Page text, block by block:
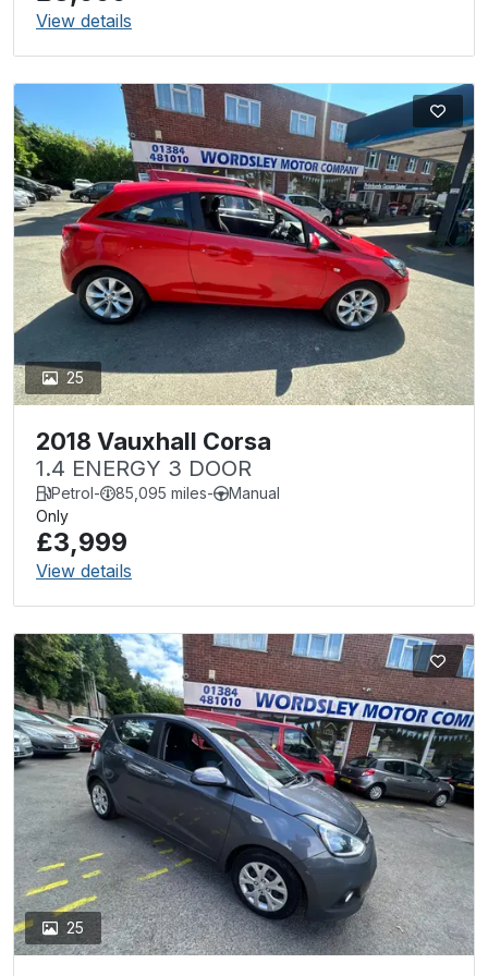
View details
25
2018 Vauxhall Corsa
1.4 ENERGY 3 DOOR
Petrol- 85,095 miles-
Manual
Only
£3,999
View details
25